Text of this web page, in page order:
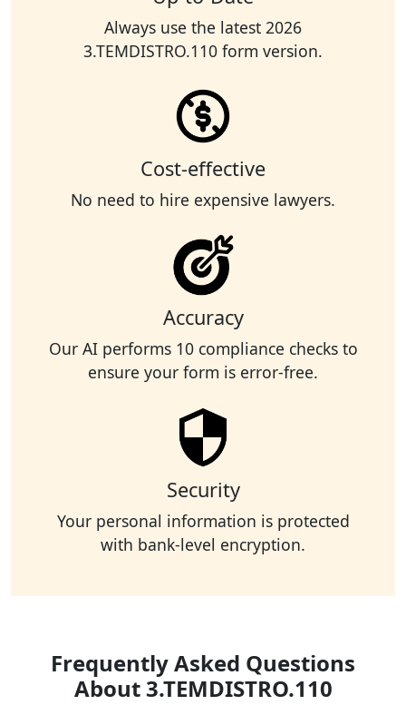
Always use the latest 2026
3.TEMDISTRO.110 form version.
Cost-effective
No need to hire expensive lawyers.
Accuracy
Our AI performs 10 compliance checks to
ensure your form is error-free.
Security
Your personal information is protected
with bank-level encryption.
Frequently Asked Questions
About 3.TEMDISTRO.110